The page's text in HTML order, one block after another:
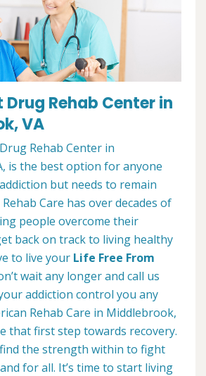
Rehab Center in
VA
Rehab Center in
is the best option for anyone
but needs to remain
Care has over decades of
people overcome their
back on track to living healthy
to live your Life Free From
wait any longer and call us
addiction control you any
Rehab Care in Middlebrook,
that first step towards recovery.
the strength within to fight
for all. It’s time to start living